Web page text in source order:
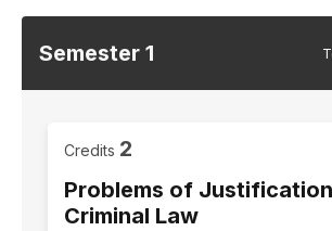
Semester 1
Credits 2
Problems of
Criminal Law